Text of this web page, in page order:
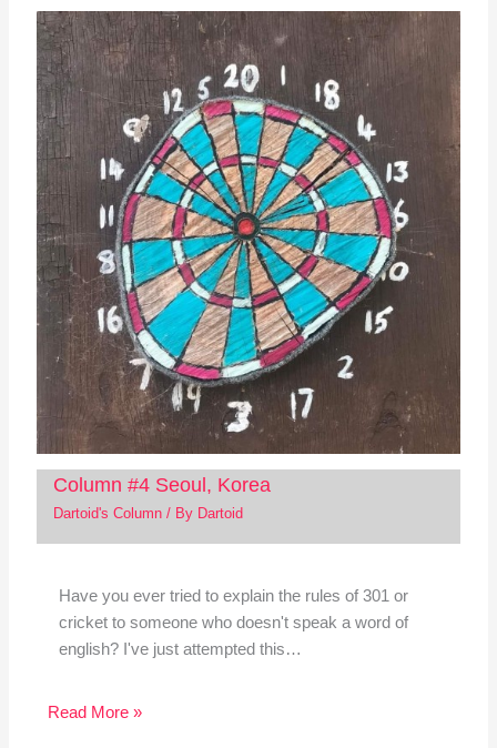
Column #4 Seoul, Korea
Dartoid's Column/ By Dartoid
Have you ever tried to explain the rules of 301 or
cricket to someone who doesn't speak a word of
english? I've just attempted this…
Read More »